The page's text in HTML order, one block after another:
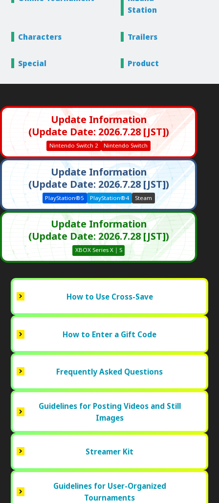
Station
Characters Trailers
Special Product
Update Information
(Update Date: 2026.7.28 [JST])
Nintendo Switch 2 Nintendo Switch
Update Information
(Update Date: 2026.7.28 [JST])
PlayStation®5 PlayStation®4 Steam
Update Information
(Update Date: 2026.7.28 [JST])
XBOX Series X｜S
How to Use Cross-Save
How to Enter a Gift Code
Frequently Asked Questions
Guidelines for Posting Videos and Still
Images
Streamer Kit
Guidelines for User-Organized
Tournaments